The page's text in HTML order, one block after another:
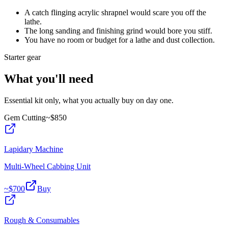
A catch flinging acrylic shrapnel would scare you off the
lathe.
The long sanding and finishing grind would bore you stiff.
You have no room or budget for a lathe and dust collection.
Starter gear
What you'll need
Essential kit only, what you actually buy on day one.
Gem Cutting~$850
Lapidary Machine
Multi-Wheel Cabbing Unit
~$700 Buy
Rough & Consumables